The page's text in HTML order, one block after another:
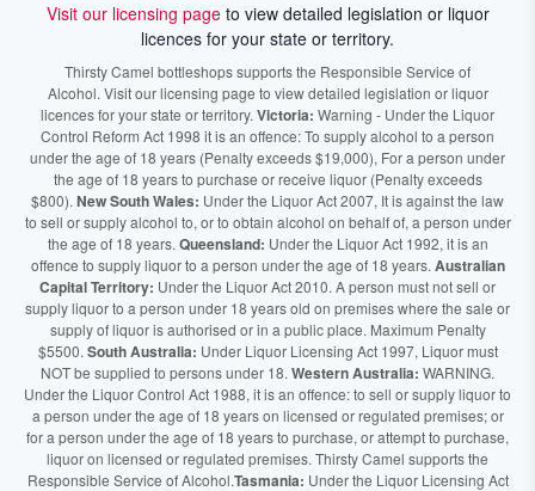
Visit our licensing pageto view detailed legislation or liquor
licences for your state or territory.
Thirsty Camel bottleshops supports the Responsible Service of
Alcohol. Visit our licensing page to view detailed legislation or liquor
licences for your state or territory. Victoria: Warning - Under the Liquor
Control Reform Act 1998 it is an offence: To supply alcohol to a person
under the age of 18 years (Penalty exceeds $19,000), For a person under
the age of 18 years to purchase or receive liquor (Penalty exceeds
$800). New South Wales: Under the Liquor Act 2007, It is against the law
to sell or supply alcohol to, or to obtain alcohol on behalf of, a person under
the age of 18 years. Queensland: Under the Liquor Act 1992, it is an
offence to supply liquor to a person under the age of 18 years. Australian
Capital Territory: Under the Liquor Act 2010. A person must not sell or
supply liquor to a person under 18 years old on premises where the sale or
supply of liquor is authorised or in a public place. Maximum Penalty
$5500. South Australia: Under Liquor Licensing Act 1997, Liquor must
NOT be supplied to persons under 18. Western Australia: WARNING.
Under the Liquor Control Act 1988, it is an offence: to sell or supply liquor to
a person under the age of 18 years on licensed or regulated premises; or
for a person under the age of 18 years to purchase, or attempt to purchase,
liquor on licensed or regulated premises. Thirsty Camel supports the
Responsible Service of Alcohol.Tasmania: Under the Liquor Licensing Act